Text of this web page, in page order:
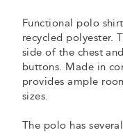
Functional polo
recycled polyester.
side of the chest
buttons. Made in
provides ample
sizes.
The polo has